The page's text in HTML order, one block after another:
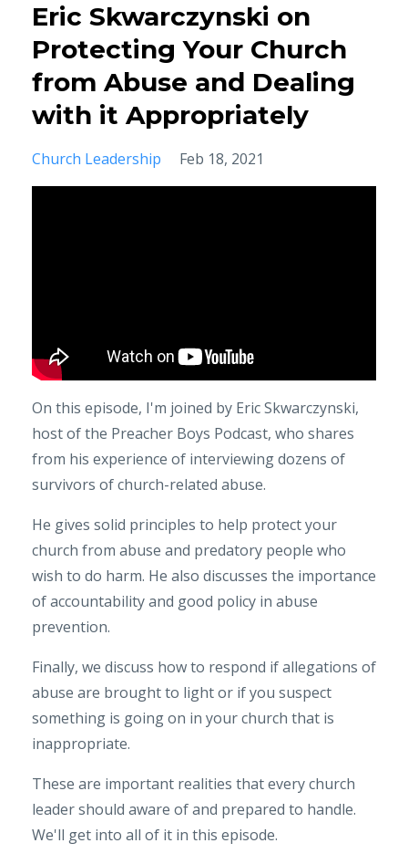
Eric Skwarczynski on
Protecting Your Church
from Abuse and Dealing
with it Appropriately
Church Leadership Feb 18, 2021
On this episode, I'm joined by Eric Skwarczynski,
host of the Preacher Boys Podcast, who shares
from his experience of interviewing dozens of
survivors of church-related abuse.
He gives solid principles to help protect your
church from abuse and predatory people who
wish to do harm. He also discusses the importance
of accountability and good policy in abuse
prevention.
Finally, we discuss how to respond if allegations of
abuse are brought to light or if you suspect
something is going on in your church that is
inappropriate.
These are important realities that every church
leader should aware of and prepared to handle.
We'll get into all of it in this episode.